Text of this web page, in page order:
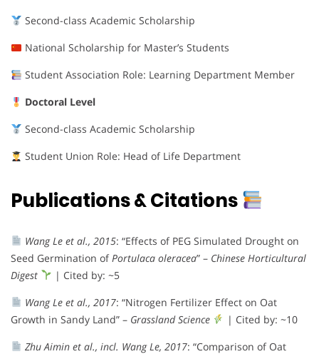
Second-class Academic Scholarship
National Scholarship for Master’s Students
Student Association Role: Learning Department Member
Doctoral Level
Second-class Academic Scholarship
Student Union Role: Head of Life Department
Publications & Citations
Wang Le et al., 2015: “Effects of PEG Simulated Drought on
Seed Germination of Portulaca oleracea” – Chinese Horticultural
Digest
| Cited by: ~5
Wang Le et al., 2017: “Nitrogen Fertilizer Effect on Oat
Growth in Sandy Land” – Grassland Science
| Cited by: ~10
Zhu Aimin et al., incl. Wang Le, 2017: “Comparison of Oat